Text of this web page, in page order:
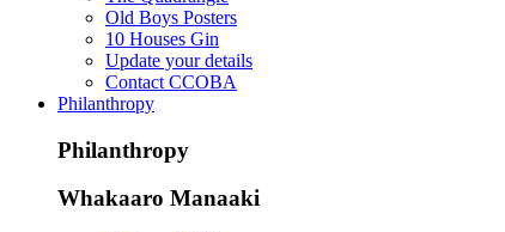
Old Boys Posters
10 Houses Gin
Update your details
Contact CCOBA
Philanthropy
Philanthropy
Whakaaro Manaaki